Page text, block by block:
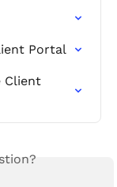
Portal
Client